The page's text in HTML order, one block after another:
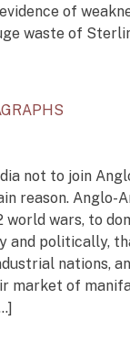
of
waste of
not to join
reason. Anglo-
wars, to
and politically,
nations,
market of